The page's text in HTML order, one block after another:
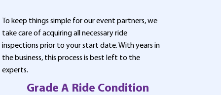
To keep things simple for our event partners, we
take care of acquiring all necessary ride
inspections prior to your start date. With years in
the business, this process is best left to the
experts.
Grade A Ride Condition